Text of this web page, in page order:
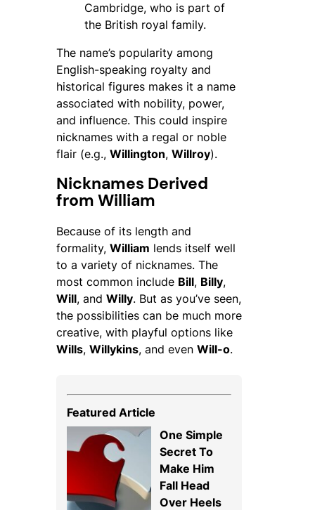
Cambridge, who is part of
the British royal family.
The name’s popularity among
English-speaking royalty and
historical figures makes it a name
associated with nobility, power,
and influence. This could inspire
nicknames with a regal or noble
flair (e.g., Willington, Willroy).
Nicknames Derived
from William
Because of its length and
formality, William lends itself well
to a variety of nicknames. The
most common include Bill, Billy,
Will, and Willy. But as you’ve seen,
the possibilities can be much more
creative, with playful options like
Wills, Willykins, and even Will-o.
Featured Article
One Simple
Secret To
Make Him
Fall Head
Over Heels